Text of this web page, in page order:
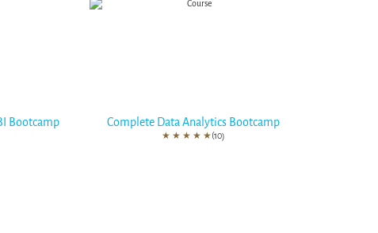
Bootcamp Complete Data Analytics Bootcamp
★ ★ ★ ★ ★(10)